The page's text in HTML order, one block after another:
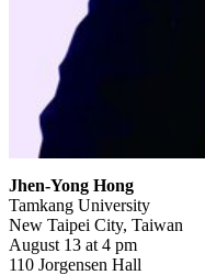
Jhen-Yong Hong
Tamkang University
New Taipei City, Taiwan
August 13 at 4 pm
110 Jorgensen Hall